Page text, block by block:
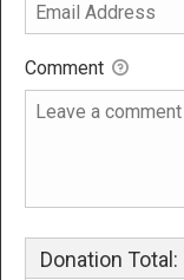
Comment
Donation Total: